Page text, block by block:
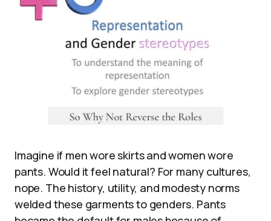
Imagine if men wore skirts and women wore
pants. Would it feel natural? For many cultures,
nope. The history, utility, and modesty norms
welded these garments to genders. Pants